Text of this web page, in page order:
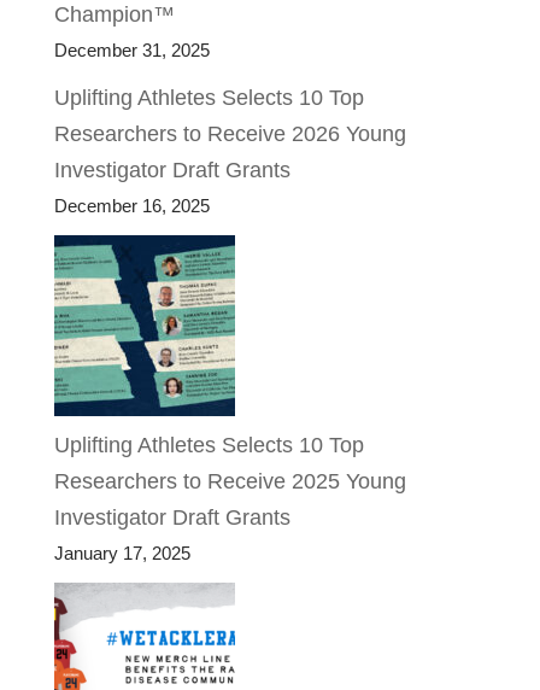
Champion™
December 31, 2025
Uplifting Athletes Selects 10 Top
Researchers to Receive 2026 Young
Investigator Draft Grants
December 16, 2025
Uplifting Athletes Selects 10 Top
Researchers to Receive 2025 Young
Investigator Draft Grants
January 17, 2025